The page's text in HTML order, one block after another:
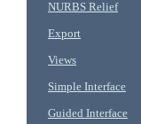
NURBS Relief
Export
Views
Simple Interface
Guided Interface